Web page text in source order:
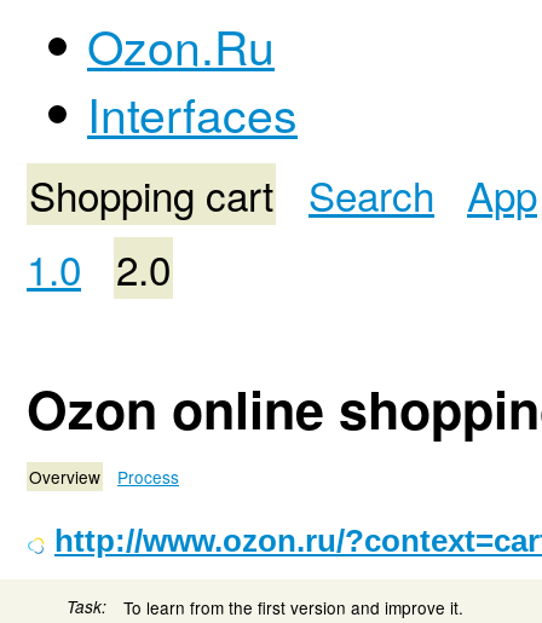
Ozon.Ru
Interfaces
Shopping cart Search
App
1.0
2.0
Ozon online
Overview Process
http://www.ozon.ru/
Task: To learn from the first version and improve it.